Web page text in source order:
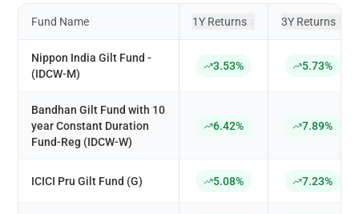
Fund Name 1Y Returns 3Y Returns
Nippon India Gilt Fund -
(IDCW-M)
3.53% 5.73%
Bandhan Gilt Fund with 10
year Constant Duration
Fund-Reg (IDCW-W)
6.42% 7.89%
ICICI Pru Gilt Fund (G) 5.08% 7.23%